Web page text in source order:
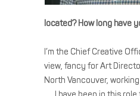
located? How long have
I’m the Chief Creative
view, fancy for Art
North Vancouver,